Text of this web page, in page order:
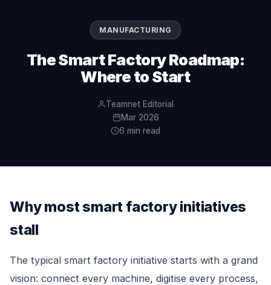
MANUFACTURING
The Smart Factory Roadmap:
Where to Start
Teamnet Editorial
Mar 2026
6 min read
Why most smart factory initiatives
stall
The typical smart factory initiative starts with a grand
vision: connect every machine, digitise every process,